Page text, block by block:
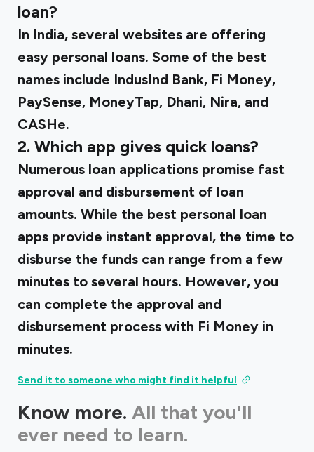
loan?
In India, several websites are offering
easy personal loans. Some of the best
names include IndusInd Bank, Fi Money,
PaySense, MoneyTap, Dhani, Nira, and
CASHe.
2. Which app gives quick loans?
Numerous loan applications promise fast
approval and disbursement of loan
amounts. While the best personal loan
apps provide instant approval, the time to
disburse the funds can range from a few
minutes to several hours. However, you
can complete the approval and
disbursement process with Fi Money in
minutes.
Send it to someone who might find it helpful
Know more. All that you'll
ever need to learn.